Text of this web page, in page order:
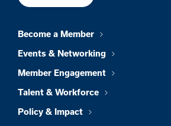
Become a Member
Events & Networking
Member Engagement
Talent & Workforce
Policy & Impact